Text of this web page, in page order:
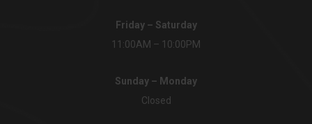
Friday – Saturday
11:00AM – 10:00PM
Sunday – Monday
Closed